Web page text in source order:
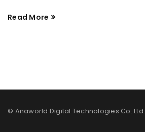
Read More
© Anaworld Digital Technologies Co.